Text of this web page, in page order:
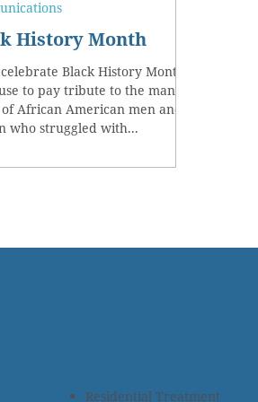
History Month
Black History Month,
to pay tribute to the many
African American men and
who struggled with...
Residential Treatment